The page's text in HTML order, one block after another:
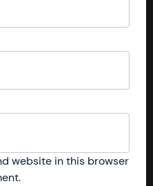
website in this browser